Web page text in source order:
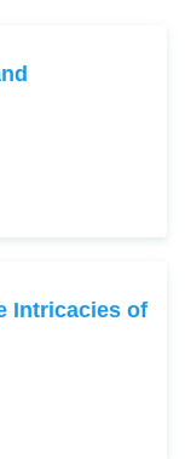
Intricacies of